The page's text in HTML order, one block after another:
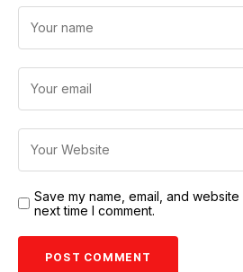
Save my name, email, and
next time I comment.